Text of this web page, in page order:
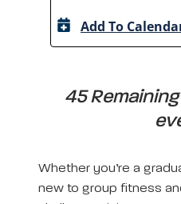
Add To
45
Whether you’re a
new to group fitness